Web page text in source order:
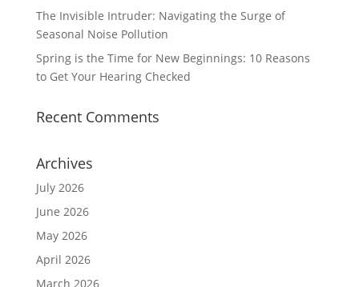
The Invisible Intruder: Navigating the Surge of
Seasonal Noise Pollution
Spring is the Time for New Beginnings: 10 Reasons
to Get Your Hearing Checked
Recent Comments
Archives
July 2026
June 2026
May 2026
April 2026
March 2026